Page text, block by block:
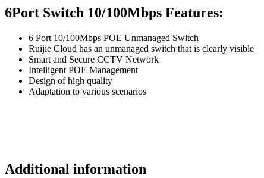
6Port Switch 10/100Mbps Features:
6 Port 10/100Mbps POE Unmanaged Switch
Ruijie Cloud has an unmanaged switch that is clearly visible
Smart and Secure CCTV Network
Intelligent POE Management
Design of high quality
Adaptation to various scenarios
Additional information